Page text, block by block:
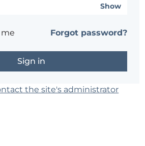
Show
Forgot password?
the site's administrator